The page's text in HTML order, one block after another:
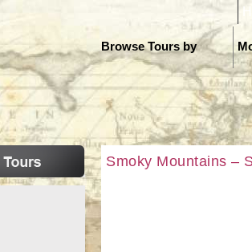
Browse Tours by
Smoky Mountains –